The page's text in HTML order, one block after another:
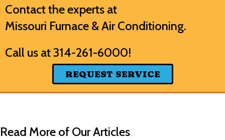
Contact the experts at
Missouri Furnace & Air Conditioning.
Call us at314-261-6000!
REQUEST SERVICE
Read More of Our Articles